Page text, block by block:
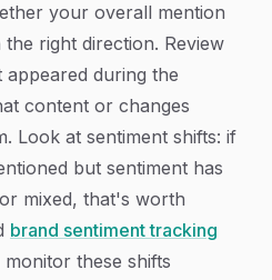
your overall mention
right direction. Review
during the
content or changes
Look at sentiment shifts: if
but sentiment has
mixed, that's worth
brand sentiment tracking
these shifts